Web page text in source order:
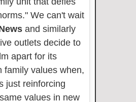
We can't wait
and similarly
outlets decide to
apart for its
family values when,
just reinforcing
values in new